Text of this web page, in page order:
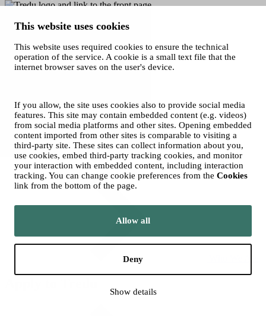
This website uses cookies
This website uses required cookies to ensure the technical
operation of the service. A cookie is a small text file that the
internet browser saves on the user's device.
If you allow, the site uses cookies also to provide social media
features. This site may contain embedded content (e.g. videos)
from social media platforms and other sites. Opening embedded
content imported from other sites is comparable to visiting a
third-party site. These sites can collect information about you,
use cookies, embed third-party tracking cookies, and monitor
your interaction with embedded content, including interaction
tracking. You can change cookie preferences from the Cookies
link from the bottom of the page.
Allow all
Deny
Show details
Tampere Vocational College Tredu
Tredu
Contacts